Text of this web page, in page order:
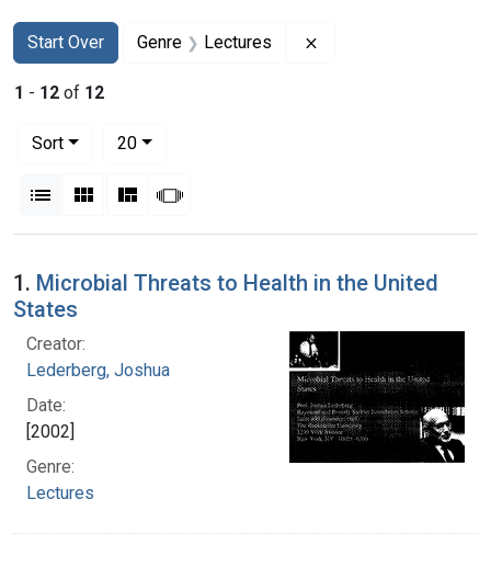
Search
Search Constraints
Start Over
You searched for:Genre Lectures
1 - 12 of 12
Sort
20per page
List Gallery MasonrySlideshow
Search Results
1. Microbial Threats to Health in the United
States
Creator:
Lederberg, Joshua
Date:
[2002]
Genre:
Lectures